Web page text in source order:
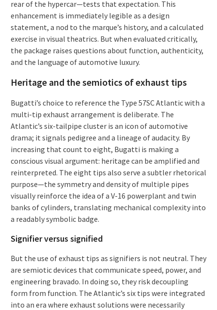
rear of the hypercar—tests that expectation. This
enhancement is immediately legible as a design
statement, a nod to the marque’s history, and a calculated
exercise in visual theatrics. But when evaluated critically,
the package raises questions about function, authenticity,
and the language of automotive luxury.
Heritage and the semiotics of exhaust tips
Bugatti’s choice to reference the Type 57SC Atlantic with a
multi-tip exhaust arrangement is deliberate. The
Atlantic’s six-tailpipe cluster is an icon of automotive
drama; it signals pedigree and a lineage of audacity. By
increasing that count to eight, Bugatti is making a
conscious visual argument: heritage can be amplified and
reinterpreted. The eight tips also serve a subtler rhetorical
purpose—the symmetry and density of multiple pipes
visually reinforce the idea of a V-16 powerplant and twin
banks of cylinders, translating mechanical complexity into
a readably symbolic badge.
Signifier versus signified
But the use of exhaust tips as signifiers is not neutral. They
are semiotic devices that communicate speed, power, and
engineering bravado. In doing so, they risk decoupling
form from function. The Atlantic’s six tips were integrated
into an era where exhaust solutions were necessarily